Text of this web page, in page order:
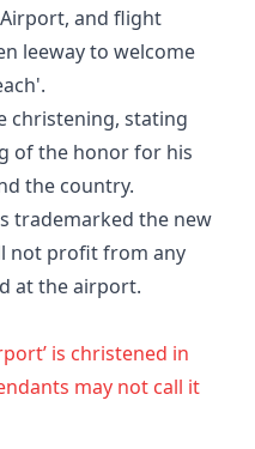
and flight
leeway to welcome
christening, stating
of the honor for his
the country.
trademarked the new
not profit from any
at the airport.
is christened in
may not call it